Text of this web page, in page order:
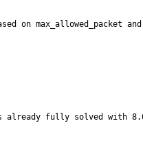
on max_allowed_packet
fully solved with